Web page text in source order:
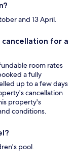
and 13 April.
for a
room rates
a fully
up to a few days
cancellation
property's
conditions.
pool.